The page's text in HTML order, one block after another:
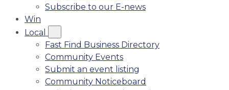
Subscribe to our E-news
Win
Local
Fast Find Business Directory
Community Events
Submit an event listing
Community Noticeboard